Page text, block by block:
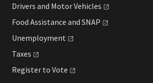
Drivers and MotorVehicles
Food Assistance and SNAP
Unemployment
Taxes
Register to Vote